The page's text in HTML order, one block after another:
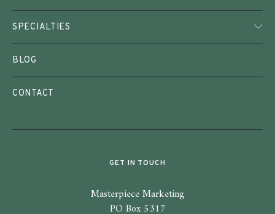
SPECIALTIES
BLOG
CONTACT
GET IN TOUCH
Masterpiece Marketing
PO Box 5317